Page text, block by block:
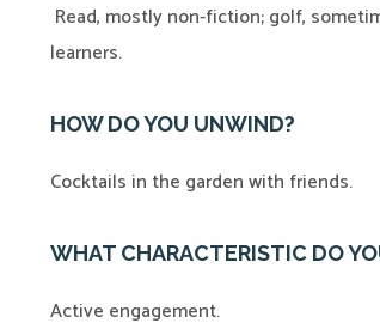
Read, mostly non-fiction; golf,
learners.
HOW DO YOU UNWIND?
Cocktails in the garden with friends.
WHAT CHARACTERISTIC DO
Active engagement.